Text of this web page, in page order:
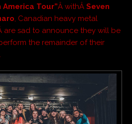
Tour”Â withÂ Seven
, Canadian heavy metal
are sad to announce they will be
the remainder of their